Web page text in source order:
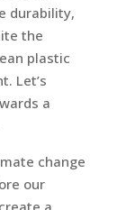
durability,
the
plastic
Let’s
a
change
our
a